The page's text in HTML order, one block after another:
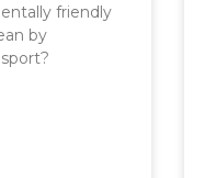
friendly
by